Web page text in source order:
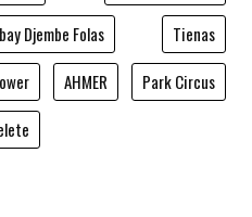
Djembe Folas
Tienas
AHMER
Park Circus